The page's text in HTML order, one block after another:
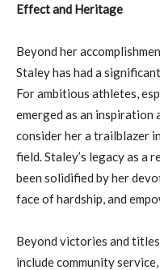
Effect and Heritage
Beyond her
Staley has had a
For ambitious athletes,
emerged as an inspiration
consider her a trailblazer
field. Staley’s legacy as a
been solidified by her
face of hardship, and
Beyond victories and
include community